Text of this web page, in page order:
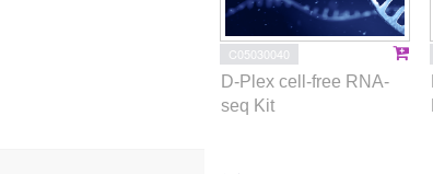
C05030040
D-Plex cell-free RNA-
seq Kit